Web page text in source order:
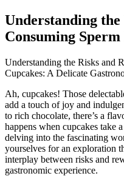
Understanding
Consuming
Understanding the Risks and
Cupcakes: A Delicate
Ah, cupcakes! Those
add a touch of joy and
to rich chocolate, there’s a
happens when cupcakes take
delving into the fascinating
yourselves for an exploration
interplay between risks and
gastronomic experience.